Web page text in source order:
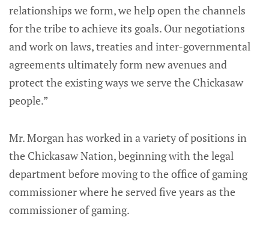
relationships we form, we help open the channels
for the tribe to achieve its goals. Our negotiations
and work on laws, treaties and inter-governmental
agreements ultimately form new avenues and
protect the existing ways we serve the Chickasaw
people.”
Mr. Morgan has worked in a variety of positions in
the Chickasaw Nation, beginning with the legal
department before moving to the office of gaming
commissioner where he served five years as the
commissioner of gaming.